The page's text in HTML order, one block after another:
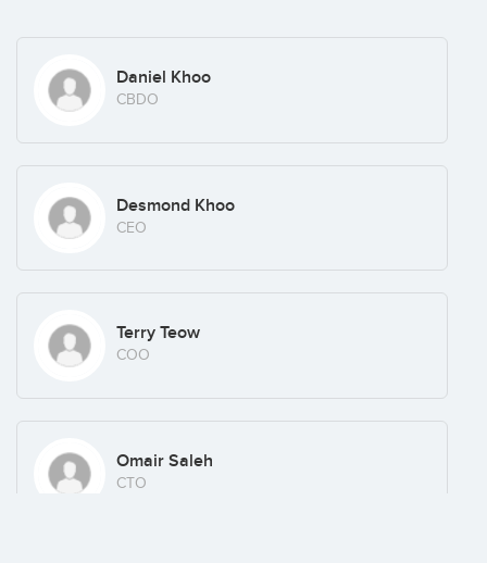
Daniel Khoo
CBDO
Desmond Khoo
CEO
Terry Teow
COO
Omair Saleh
CTO